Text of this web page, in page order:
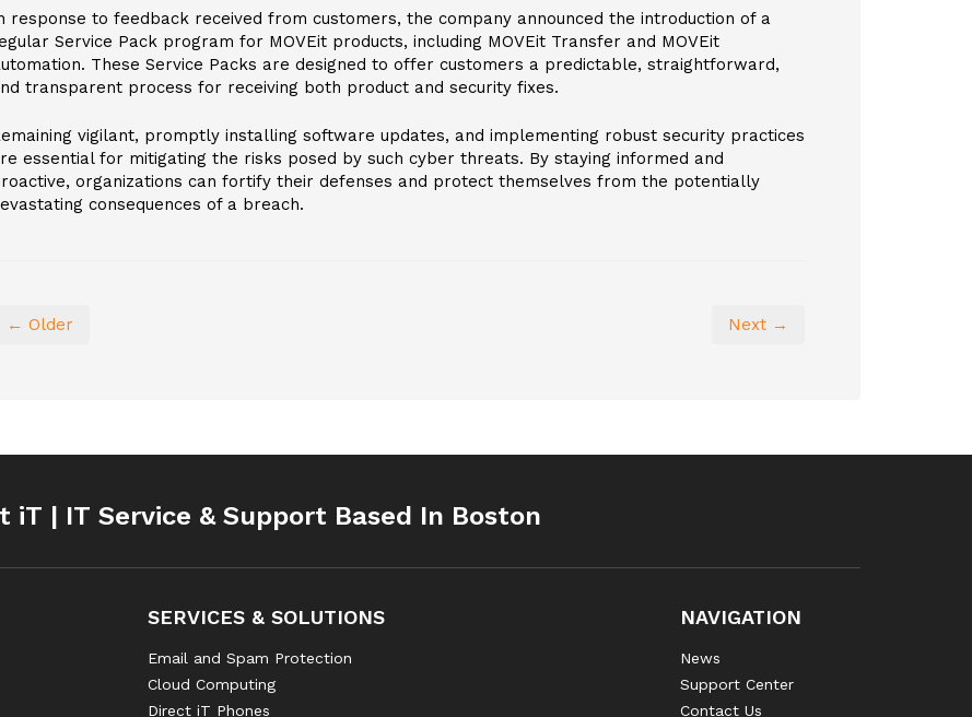
response to feedback received from customers, the company announced the introduction of a
Service Pack program for MOVEit products, including MOVEit Transfer and MOVEit
These Service Packs are designed to offer customers a predictable, straightforward,
transparent process for receiving both product and security fixes.
vigilant, promptly installing software updates, and implementing robust security practices
essential for mitigating the risks posed by such cyber threats. By staying informed and
organizations can fortify their defenses and protect themselves from the potentially
consequences of a breach.
← Older Next →
iT | IT Service & Support Based In Boston
SERVICES & SOLUTIONS
Email and Spam Protection
Cloud Computing
Direct iT Phones
NAVIGATION
News
Support Center
Contact Us